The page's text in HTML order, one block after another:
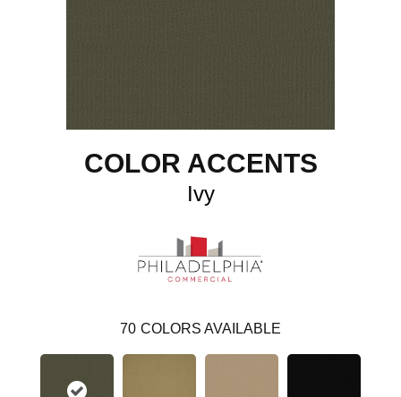
COLOR ACCENTS
Ivy
70 COLORS AVAILABLE